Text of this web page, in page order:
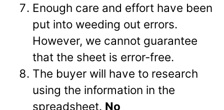
Enough care and effort have been
put into weeding out errors.
However, we cannot guarantee
that the sheet is error-free.
The buyer will have to research
using the information in the
spreadsheet. No